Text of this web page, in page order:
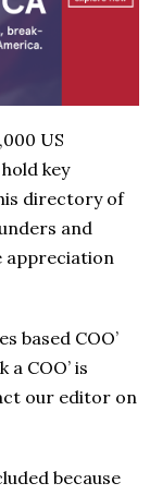
US
key
directory of
and
appreciation
based COO’
COO’ is
our editor on
because